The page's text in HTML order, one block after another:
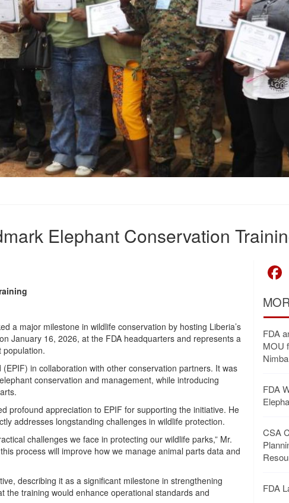
Elephant Conservation
a major milestone in wildlife conservation by hosting Liberia’s
January 16, 2026, at the FDA headquarters and represents a
population.
in collaboration with other conservation partners. It was
conservation and management, while introducing
profound appreciation to EPIF for supporting the initiative. He
addresses longstanding challenges in wildlife protection.
challenges we face in protecting our wildlife parks,” Mr.
process will improve how we manage animal parts data and
describing it as a significant milestone in strengthening
the training would enhance operational standards and
FDA
MOU
FDA
CSA
FDA